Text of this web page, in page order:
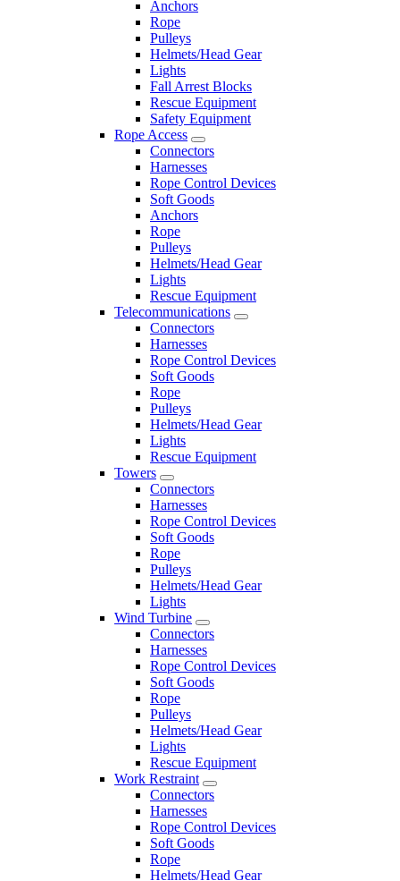
Anchors
Rope
Pulleys
Helmets/Head Gear
Lights
Fall Arrest Blocks
Rescue Equipment
Safety Equipment
Rope Access
Connectors
Harnesses
Rope Control Devices
Soft Goods
Anchors
Rope
Pulleys
Helmets/Head Gear
Lights
Rescue Equipment
Telecommunications
Connectors
Harnesses
Rope Control Devices
Soft Goods
Rope
Pulleys
Helmets/Head Gear
Lights
Rescue Equipment
Towers
Connectors
Harnesses
Rope Control Devices
Soft Goods
Rope
Pulleys
Helmets/Head Gear
Lights
Wind Turbine
Connectors
Harnesses
Rope Control Devices
Soft Goods
Rope
Pulleys
Helmets/Head Gear
Lights
Rescue Equipment
Work Restraint
Connectors
Harnesses
Rope Control Devices
Soft Goods
Rope
Helmets/Head Gear